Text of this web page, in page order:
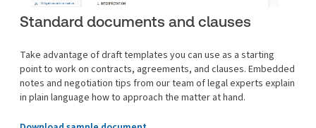
Standard documents and clauses
Take advantage of draft templates you can use as a starting
point to work on contracts, agreements, and clauses. Embedded
notes and negotiation tips from our team of legal experts explain
in plain language how to approach the matter at hand.